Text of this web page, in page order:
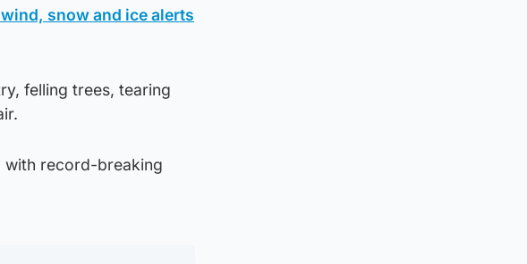
snow and ice alerts
felling trees, tearing
with record-breaking